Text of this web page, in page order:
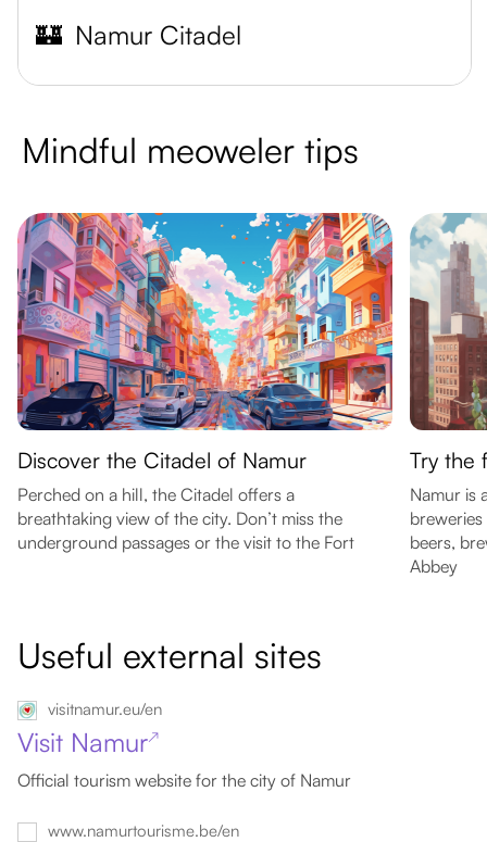
🏰 Namur Citadel
Mindful meoweler tips
Discover the Citadel of Namur
Perched on a hill, the Citadel offers a
breathtaking view of the city. Don’t miss the
underground passages or the visit to the Fort
Try the
Namur is
beers,
Abbey
Useful external sites
visitnamur.eu/en
Visit Namur↗
Official tourism website for the city of Namur
www.namurtourisme.be/en